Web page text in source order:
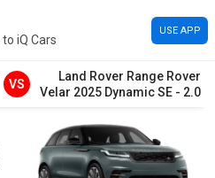
iQ Cars
USE APP
VS
Land Rover Range Rover
Velar 2025 Dynamic SE - 2.0